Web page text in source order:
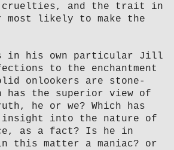
cruelties, and the trait in
most likely to make the
in his own particular Jill
to the enchantment
onlookers are stone-
has the superior view of
he or we? Which has
into the nature of
as a fact? Is he in
this matter a maniac? or